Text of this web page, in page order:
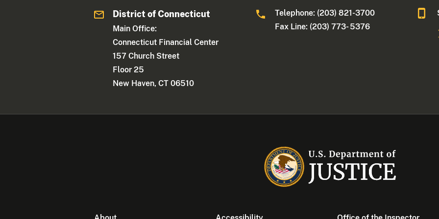
District of Connecticut
Main Office:
Connecticut Financial Center
157 Church Street
Floor 25
New Haven, CT 06510
Telephone: (203) 821-3700
Fax Line: (203) 773- 5376